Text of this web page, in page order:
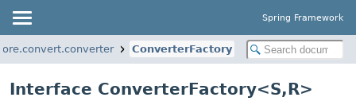
Spring Framework
ConverterFactory
Interface ConverterFactory<S,R>